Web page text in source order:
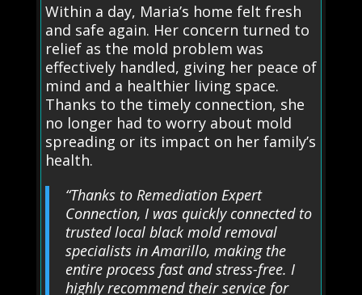
Within a day, Maria’s home felt fresh
and safe again. Her concern turned to
relief as the mold problem was
effectively handled, giving her peace of
mind and a healthier living space.
Thanks to the timely connection, she
no longer had to worry about mold
spreading or its impact on her family’s
health.
“Thanks to Remediation Expert
Connection, I was quickly connected to
trusted local black mold removal
specialists in Amarillo, making the
entire process fast and stress-free. I
highly recommend their service for